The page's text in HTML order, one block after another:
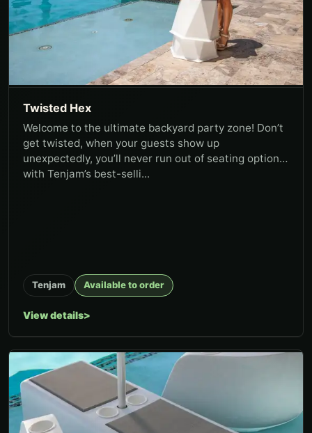
Twisted Hex
Welcome to the ultimate backyard party zone! Don’t
get twisted, when your guests show up
unexpectedly, you’ll never run out of seating options
with Tenjam’s best-selli...
Tenjam Available to order
View details